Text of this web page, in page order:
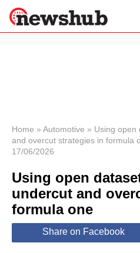
News
Economy
World
Lifestyle
Home » Automotive » Using open
and overcut strategies in formula
17/06/2026
Using open
undercut and
formula one
Share on Facebook